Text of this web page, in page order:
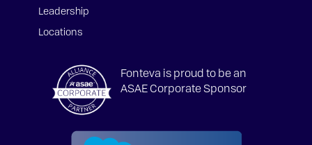
Leadership
Locations
Fonteva is proud to be an
ASAE Corporate Sponsor